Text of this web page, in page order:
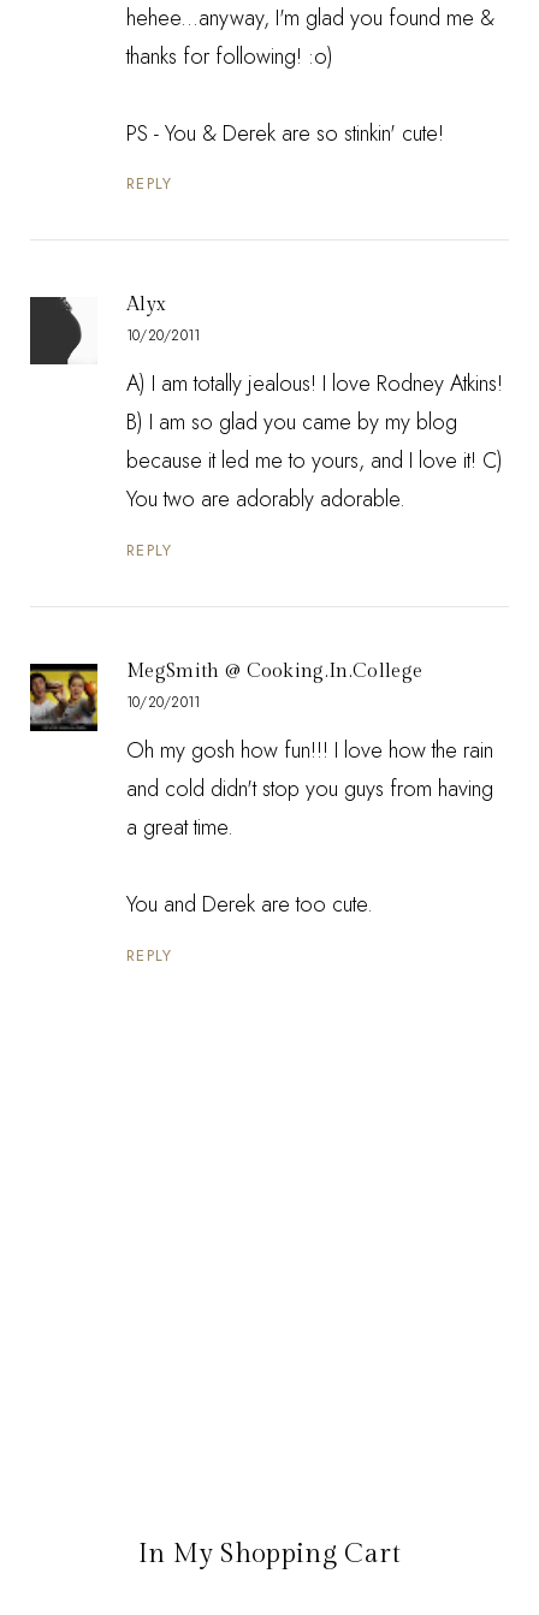
hehee...anyway, I'm glad you found me &
thanks for following! :o)
PS - You & Derek are so stinkin' cute!
REPLY
Alyx
10/20/2011
A) I am totally jealous! I love Rodney Atkins!
B) I am so glad you came by my blog
because it led me to yours, and I love it! C)
You two are adorably adorable.
REPLY
MegSmith @ Cooking.In.College
10/20/2011
Oh my gosh how fun!!! I love how the rain
and cold didn't stop you guys from having
a great time.
You and Derek are too cute.
REPLY
In My Shopping Cart